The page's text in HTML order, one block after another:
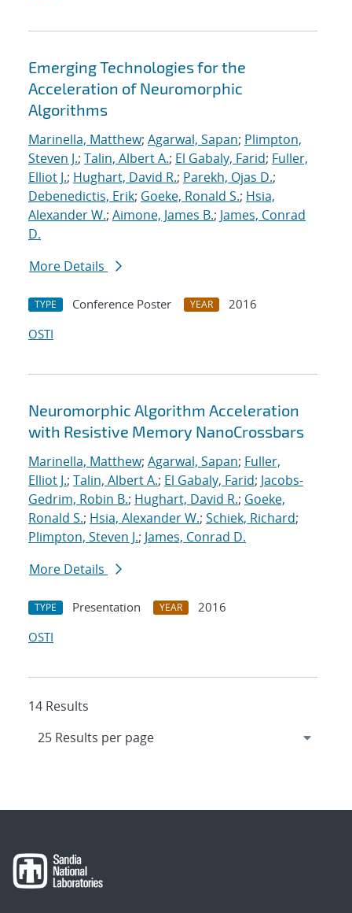
Emerging Technologies for the
Acceleration of Neuromorphic
Algorithms
Marinella, Matthew; Agarwal, Sapan; Plimpton,
Steven J.; Talin, Albert A.; El Gabaly, Farid; Fuller,
Elliot J.; Hughart, David R.; Parekh, Ojas D.;
Debenedictis, Erik; Goeke, Ronald S.; Hsia,
Alexander W.; Aimone, James B.; James, Conrad
D.
More Details
TYPE Conference Poster YEAR
2016
OSTI
Neuromorphic Algorithm Acceleration
with Resistive Memory NanoCrossbars
Marinella, Matthew; Agarwal, Sapan; Fuller,
Elliot J.; Talin, Albert A.; El Gabaly, Farid; Jacobs-
Gedrim, Robin B.; Hughart, David R.; Goeke,
Ronald S.; Hsia, Alexander W.; Schiek, Richard;
Plimpton, Steven J.; James, Conrad D.
More Details
TYPE Presentation YEAR
2016
OSTI
14 Results